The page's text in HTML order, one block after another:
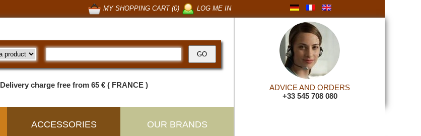
LOG ME IN
MY SHOPPING CART (0)
Delivery charge free from 65 € ( FRANCE )
ADVICE AND ORDERS
+33 545 708 080
ACCESSORIES OUR BRANDS